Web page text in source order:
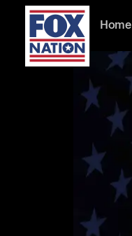
Home